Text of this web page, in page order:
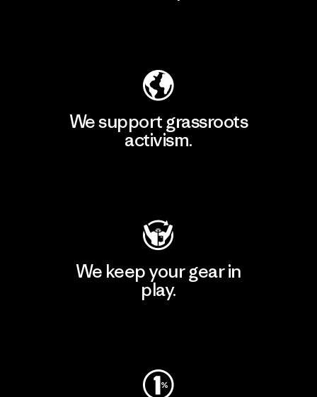
We support grassroots
activism.
We keep your gear in
play.